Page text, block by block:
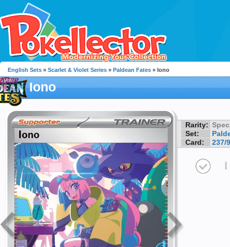
English Sets » Scarlet & Violet Series » Paldean Fates » Iono
Iono
Rarity:
Set:
Card:
237/
I